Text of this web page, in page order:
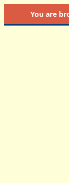
You are